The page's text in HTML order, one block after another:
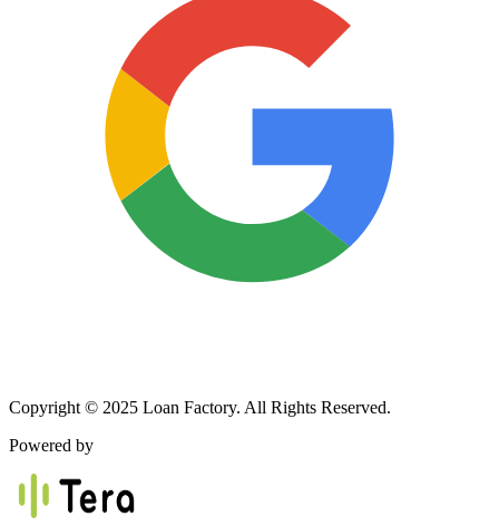
Copyright © 2025 Loan Factory. All Rights Reserved.
Powered by